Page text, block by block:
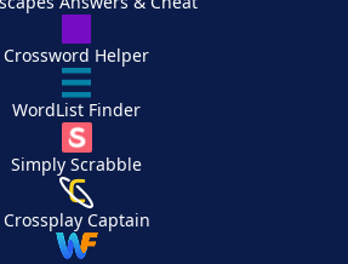
Crossword Helper
WordList Finder
Simply Scrabble
Crossplay Captain